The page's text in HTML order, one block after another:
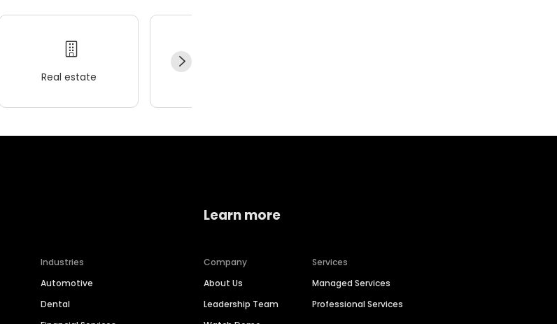
Real estate
Industries
Automotive
Dental
Learn more
Company
About Us
Leadership Team
Services
Managed Services
Professional Services